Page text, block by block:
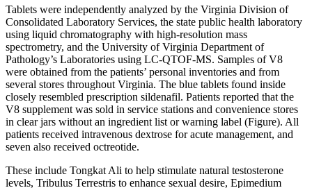
Tablets were independently analyzed by the Virginia Division of
Consolidated Laboratory Services, the state public health laboratory
using liquid chromatography with high-resolution mass
spectrometry, and the University of Virginia Department of
Pathology’s Laboratories using LC-QTOF-MS. Samples of V8
were obtained from the patients’ personal inventories and from
several stores throughout Virginia. The blue tablets found inside
closely resembled prescription sildenafil. Patients reported that the
V8 supplement was sold in service stations and convenience stores
in clear jars without an ingredient list or warning label (Figure). All
patients received intravenous dextrose for acute management, and
seven also received octreotide.
These include Tongkat Ali to help stimulate natural testosterone
levels, Tribulus Terrestris to enhance sexual desire, Epimedium